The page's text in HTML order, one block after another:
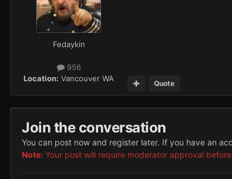
Fedaykin
956
Location: Vancouver WA Quote
Join the conversation
You can post now and register later. If you have an
Note: Your post will require moderator approval